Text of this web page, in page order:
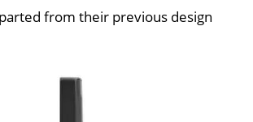
from their previous design